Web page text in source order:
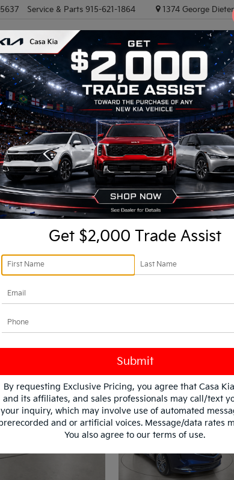
Service & Parts 915-621-1864 1374 George
NEW VEHICLES PRE-OWNED VEHICLES EV/
Confirm Availability
Get $2,000 Trade Assist
By requesting Exclusive Pricing, you agree that Casa
and its affiliates, and sales professionals may call/text
your inquiry, which may involve use of automated
and or artificial voices. Message/data rates
You also agree to our terms of use.